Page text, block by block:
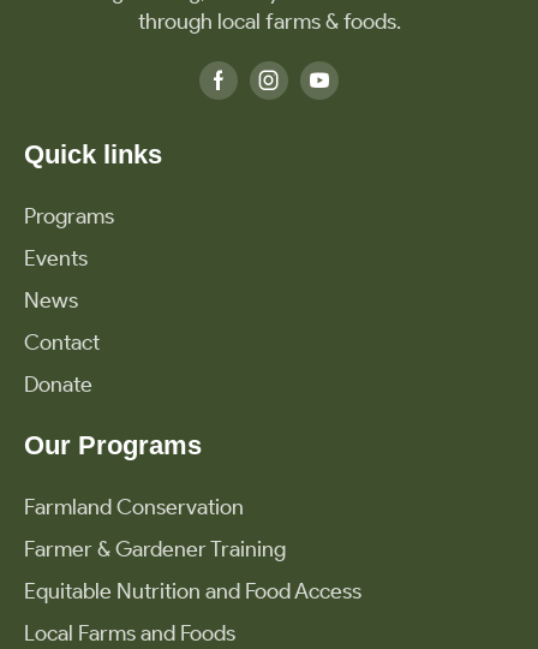
through local farms & foods.
Quick links
Programs
Events
News
Contact
Donate
Our Programs
Farmland Conservation
Farmer & Gardener Training
Equitable Nutrition and Food Access
Local Farms and Foods